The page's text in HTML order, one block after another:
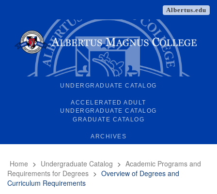
Albertus.edu
UNDERGRADUATE CATALOG
ACCELERATED ADULT
UNDERGRADUATE CATALOG
GRADUATE CATALOG
ARCHIVES
Home > Undergraduate Catalog > Academic Programs and
Requirements for Degrees > Overview of Degrees and
Curriculum Requirements